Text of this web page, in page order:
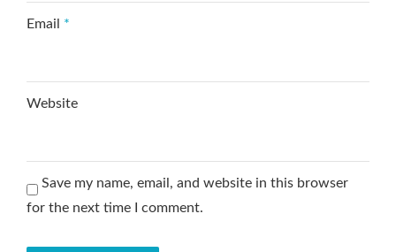
Email *
Website
Save my name, email, and website in this browser
for the next time I comment.